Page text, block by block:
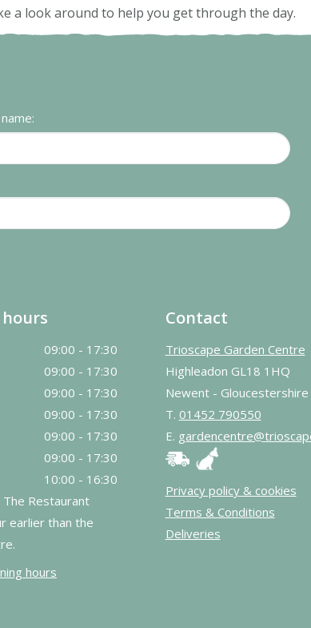
a look around to help you get through the day.
09:00 - 17:30
09:00 - 17:30
09:00 - 17:30
09:00 - 17:30
09:00 - 17:30
09:00 - 17:30
10:00 - 16:30
Restaurant
earlier than the
hours
Contact
Trioscape Garden Centre
Highleadon GL18 1HQ
Newent - Gloucestershire
T. 01452 790550
E.
Privacy policy & cookies
Terms & Conditions
Deliveries